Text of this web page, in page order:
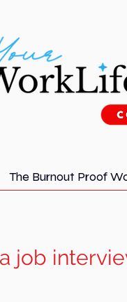
The Burnout Proof
job